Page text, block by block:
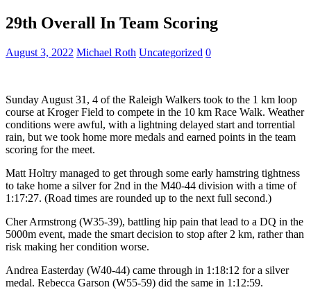
29th Overall In Team Scoring
August 3, 2022 Michael Roth Uncategorized 0
Sunday August 31, 4 of the Raleigh Walkers took to the 1 km loop
course at Kroger Field to compete in the 10 km Race Walk. Weather
conditions were awful, with a lightning delayed start and torrential
rain, but we took home more medals and earned points in the team
scoring for the meet.
Matt Holtry managed to get through some early hamstring tightness
to take home a silver for 2nd in the M40-44 division with a time of
1:17:27. (Road times are rounded up to the next full second.)
Cher Armstrong (W35-39), battling hip pain that lead to a DQ in the
5000m event, made the smart decision to stop after 2 km, rather than
risk making her condition worse.
Andrea Easterday (W40-44) came through in 1:18:12 for a silver
medal. Rebecca Garson (W55-59) did the same in 1:12:59.